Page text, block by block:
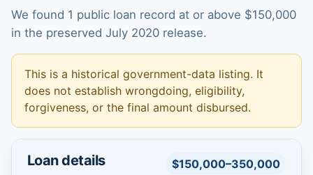
We found 1 public loan record at or above $150,000
in the preserved July 2020 release.
This is a historical government-data listing. It
does not establish wrongdoing, eligibility,
forgiveness, or the final amount disbursed.
Loan details $150,000–350,000